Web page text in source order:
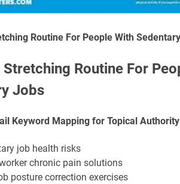
Routine For People With
Stretching Routine For
Jobs
Keyword Mapping for Topical Authority
job health risks
chronic pain solutions
posture correction exercises